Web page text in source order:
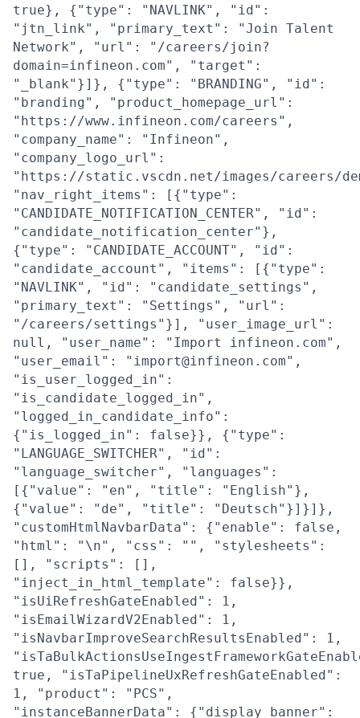
true}, {"type": "NAVLINK", "id":
"jtn_link", "primary_text": "Join Talent
Network", "url": "/careers/join?
domain=infineon.com", "target":
"_blank"}]}, {"type": "BRANDING", "id":
"branding", "product_homepage_url":
"https://www.infineon.com/careers",
"company_name": "Infineon",
"company_logo_url":
"https://static.vscdn.net/images/careers/
"nav_right_items": [{"type":
"CANDIDATE_NOTIFICATION_CENTER", "id":
"candidate_notification_center"},
{"type": "CANDIDATE_ACCOUNT", "id":
"candidate_account", "items": [{"type":
"NAVLINK", "id": "candidate_settings",
"primary_text": "Settings", "url":
"/careers/settings"}], "user_image_url":
null, "user_name": "Import infineon.com",
"user_email": "import@infineon.com",
"is_user_logged_in":
"is_candidate_logged_in",
"logged_in_candidate_info":
{"is_logged_in": false}}, {"type":
"LANGUAGE_SWITCHER", "id":
"language_switcher", "languages":
[{"value": "en", "title": "English"},
{"value": "de", "title": "Deutsch"}]}]},
"customHtmlNavbarData": {"enable": false,
"html": "\n", "css": "", "stylesheets":
[], "scripts": [],
"inject_in_html_template": false}},
"isUiRefreshGateEnabled": 1,
"isEmailWizardV2Enabled": 1,
"isNavbarImproveSearchResultsEnabled": 1,
true, "isTaPipelineUxRefreshGateEnabled":
1, "product": "PCS",
"instanceBannerData": {"display_banner":